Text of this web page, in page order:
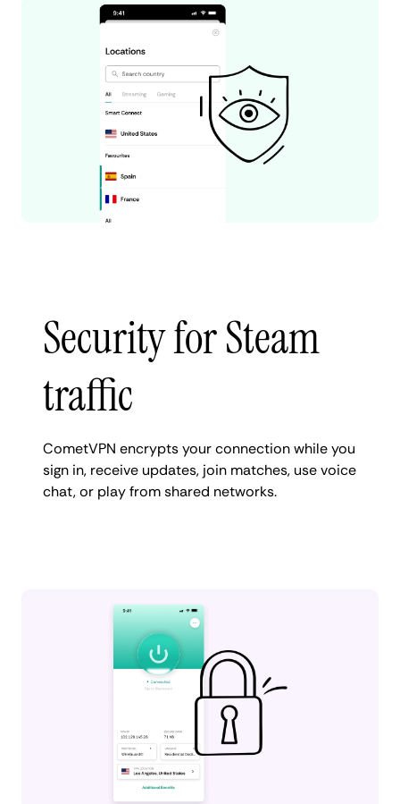
Security for Steam
traffic
CometVPN encrypts your connection while you
sign in, receive updates, join matches, use voice
chat, or play from shared networks.